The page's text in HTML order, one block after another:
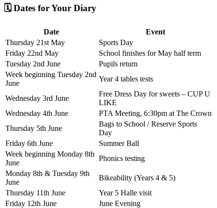
🗓️ Dates for Your Diary
Date
Event
Thursday 21st May
Sports Day
Friday 22nd May
School finishes for May half term
Tuesday 2nd June
Pupils return
Week beginning Tuesday 2nd
June
Year 4 tables tests
Wednesday 3rd June
Free Dress Day for sweets – CUP U
LIKE
Wednesday 4th June
PTA Meeting, 6:30pm at The Crown
Thursday 5th June
Bags to School / Reserve Sports
Day
Friday 6th June
Summer Ball
Week beginning Monday 8th
June
Phonics testing
Monday 8th & Tuesday 9th
June
Bikeability (Years 4 & 5)
Thursday 11th June
Year 5 Halle visit
Friday 12th June
June Evening